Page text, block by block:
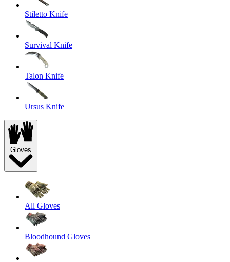
Stiletto Knife
Survival Knife
Talon Knife
Ursus Knife
Gloves
All Gloves
Bloodhound Gloves